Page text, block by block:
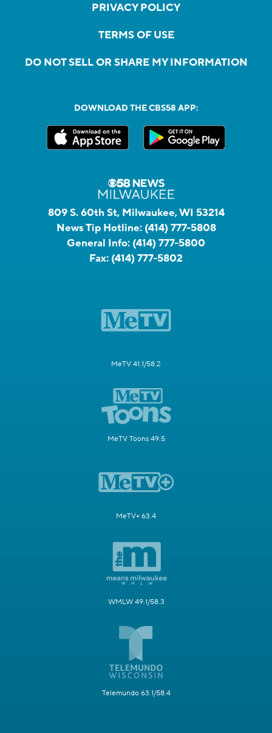
PRIVACY POLICY
TERMS OF USE
DO NOT SELL OR SHARE MY INFORMATION
DOWNLOAD THE CBS58 APP:
809 S. 60th St, Milwaukee, WI 53214
News Tip Hotline: (414) 777-5808
General Info: (414) 777-5800
Fax: (414) 777-5802
MeTV 41.1/58.2
MeTV Toons 49.5
MeTV+ 63.4
WMLW 49.1/58.3
Telemundo 63.1/58.4